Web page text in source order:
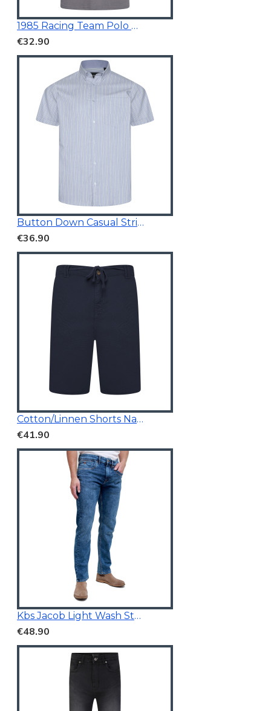
1985 Racing Team Polo Mid Grey
€32.90
Button Down Casual Striped Shirt
€36.90
Cotton/Linnen Shorts Navy Blue
€41.90
Kbs Jacob Light Wash Stretchable Denim
€48.90